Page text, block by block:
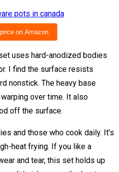
on Amazon
uses hard-anodized bodies
I find the surface resists
nonstick. The heavy base
over time. It also
off the surface.
and those who cook daily. It’s
heat frying. If you like a
and tear, this set holds up